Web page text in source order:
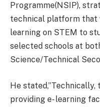
Programme(NSIP),
technical platform that
learning on STEM to
selected schools at
Science/Technical
He
providing e- learning